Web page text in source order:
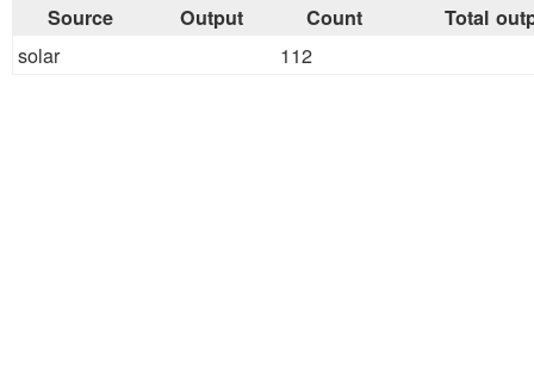
Source Output Count Total
solar 112